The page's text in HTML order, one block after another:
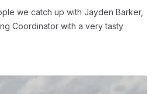
we catch up with Jayden Barker,
Coordinator with a very tasty